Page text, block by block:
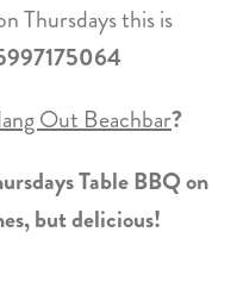
Thursdays this is
Out Beachbar?
Table BBQ on
but delicious!